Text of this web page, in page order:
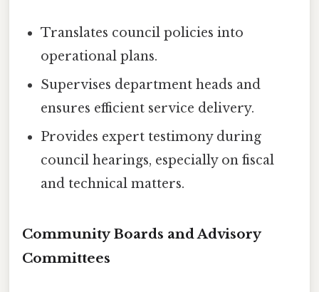
Translates council policies into
operational plans.
Supervises department heads and
ensures efficient service delivery.
Provides expert testimony during
council hearings, especially on fiscal
and technical matters.
Community Boards and Advisory
Committees